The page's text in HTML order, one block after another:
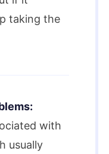
taking the
with
usually